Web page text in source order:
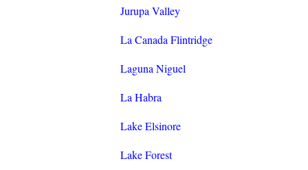
Jurupa Valley
La Canada Flintridge
Laguna Niguel
La Habra
Lake Elsinore
Lake Forest